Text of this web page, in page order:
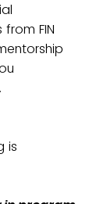
FIN
is